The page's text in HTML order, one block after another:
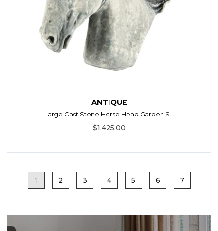
ANTIQUE
Large Cast Stone Horse Head Garden S...
$1,425.00
1 2 3 4 5 6 7